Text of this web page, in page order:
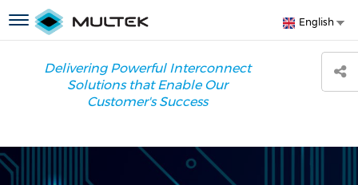
to
main
Toggle
navigation
Delivering Powerful Interconnect
Solutions that Enable Our
Customer's Success
English